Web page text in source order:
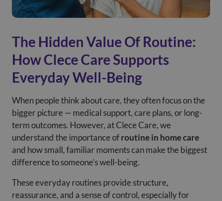
The Hidden Value Of Routine:
How Clece Care Supports
Everyday Well-Being
When people think about care, they often focus on the
bigger picture — medical support, care plans, or long-
term outcomes. However, at Clece Care, we
understand the importance ofroutine in home care
and how small, familiar moments can make the biggest
difference to someone’s well-being.
These everyday routines provide structure,
reassurance, and a sense of control, especially for